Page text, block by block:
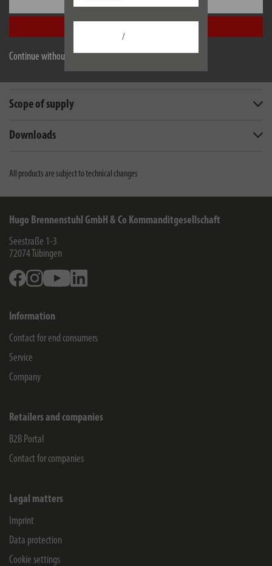
Continue without accepting
/
Technical data
Scope of supply
Downloads
All products are subject to technical changes
Hugo Brennenstuhl GmbH & Co Kommanditgesellschaft
Seestraße 1-3
72074 Tübingen
FacebookInstagramYoutube
Information
Contact for end consumers
Service
Company
Retailers and companies
B2B Portal
Contact for companies
Legal matters
Imprint
Data protection
Cookie settings